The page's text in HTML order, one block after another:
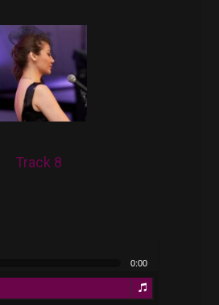
Track 8
0:00